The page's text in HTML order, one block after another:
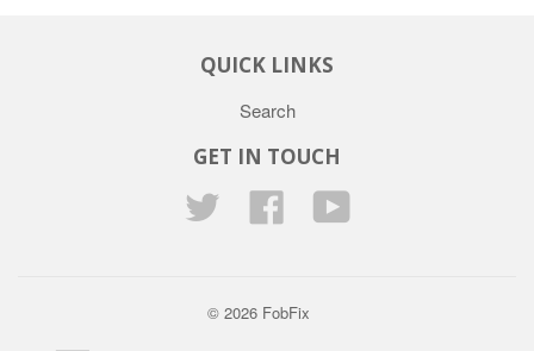
QUICK LINKS
Search
GET IN TOUCH
Twitter FacebookYouTube
© 2026 FobFix